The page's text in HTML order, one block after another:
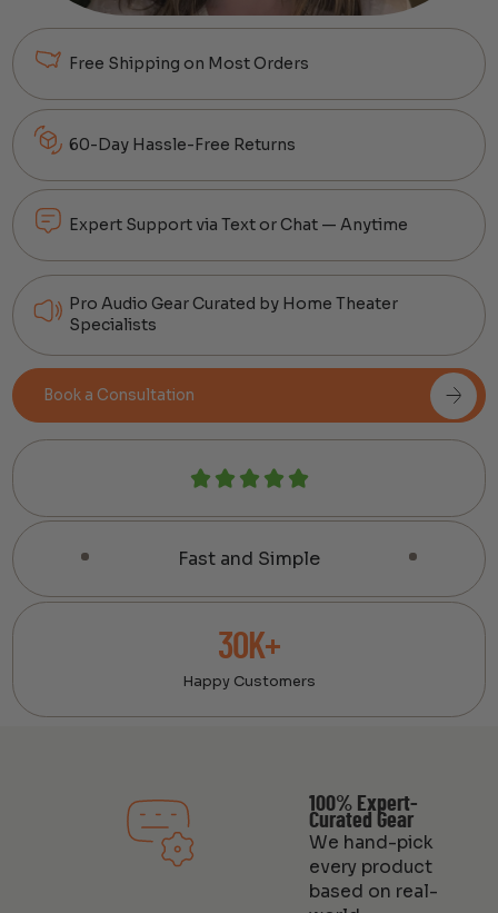
Free Shipping on Most Orders
60-Day Hassle-Free Returns
Expert Support via Text or Chat — Anytime
Pro Audio Gear Curated by Home Theater
Specialists
Book a Consultation
Fast and Simple
30K+
Happy Customers
100% Expert-
Curated Gear
We hand-pick
every product
based on real-